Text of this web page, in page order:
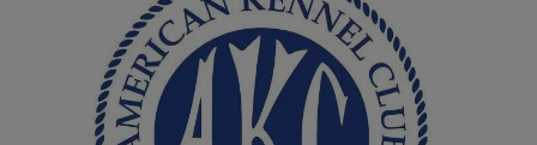
For Dog Lovers
Clothing